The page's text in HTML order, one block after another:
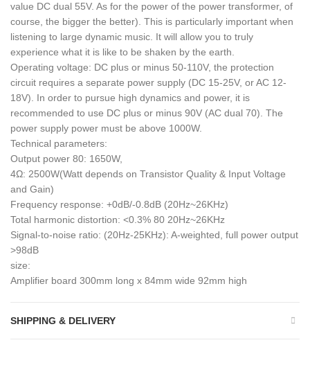
value DC dual 55V. As for the power of the power transformer, of
course, the bigger the better). This is particularly important when
listening to large dynamic music. It will allow you to truly
experience what it is like to be shaken by the earth.
Operating voltage: DC plus or minus 50-110V, the protection
circuit requires a separate power supply (DC 15-25V, or AC 12-
18V). In order to pursue high dynamics and power, it is
recommended to use DC plus or minus 90V (AC dual 70). The
power supply power must be above 1000W.
Technical parameters:
Output power 80: 1650W,
4Ω: 2500W(Watt depends on Transistor Quality & Input Voltage
and Gain)
Frequency response: +0dB/-0.8dB (20Hz~26KHz)
Total harmonic distortion: <0.3% 80 20Hz~26KHz
Signal-to-noise ratio: (20Hz-25KHz): A-weighted, full power output
>98dB
size:
Amplifier board 300mm long x 84mm wide 92mm high
SHIPPING & DELIVERY